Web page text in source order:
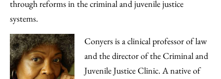
through reforms in the criminal and juvenile justice
systems.
Conyers is a clinical professor of law
and the director of the Criminal and
Juvenile Justice Clinic. A native of